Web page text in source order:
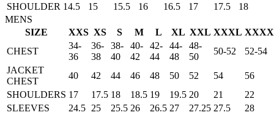
SHOULDER 14.5 15 15.5 16 16.5 17 17.5
18
MENS
SIZE
XXS XS S M L XL XXL XXXL
CHEST
34-
36
36-
38
38-
40
40-
42
42-
44
44-
48
48-
50
50-52
52-54
JACKET
CHEST
40 42 44 46 48 50 52 54
56
SHOULDERS 17 17.5 18 18.5 19 19.5 20 21
22
SLEEVES
24.5 25 25.5 26 26.5 27 27.25 27.5
28